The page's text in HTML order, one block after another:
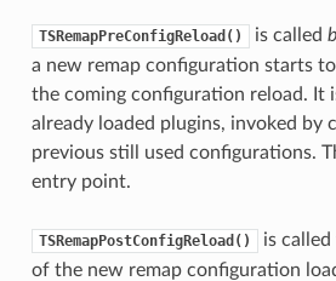
TSRemapPreConfigReload() is called
a new remap configuration starts
the coming configuration reload. It
already loaded plugins, invoked by
previous still used configurations.
entry point.
TSRemapPostConfigReload()
is
of the new remap configuration